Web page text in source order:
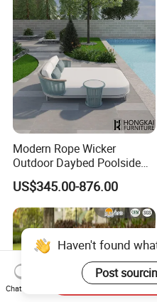
Modern Rope Wicker
Outdoor Daybed Poolside
Leisure Sofa with Side
Table
US$345.00-876.00
Chat Now